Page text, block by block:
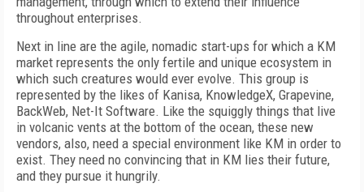
throughout enterprises.
Next in line are the agile, nomadic start-ups for which a KM
market represents the only fertile and unique ecosystem in
which such creatures would ever evolve. This group is
represented by the likes of Kanisa, KnowledgeX, Grapevine,
BackWeb, Net-It Software. Like the squiggly things that live
in volcanic vents at the bottom of the ocean, these new
vendors, also, need a special environment like KM in order to
exist. They need no convincing that in KM lies their future,
and they pursue it hungrily.